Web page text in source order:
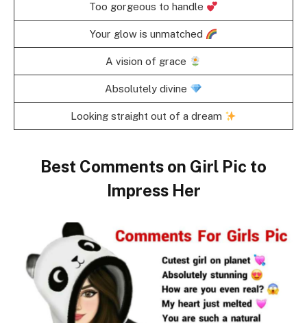
Too gorgeous to handle
Your glow is unmatched
A vision of grace
Absolutely divine
Looking straight out of a dream
Best Comments on Girl Pic to
Impress Her